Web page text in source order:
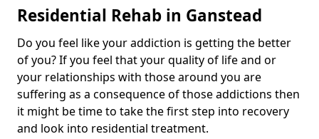
Residential Rehab in Ganstead
Do you feel like your addiction is getting the better
of you? If you feel that your quality of life and or
your relationships with those around you are
suffering as a consequence of those addictions then
it might be time to take the first step into recovery
and look into residential treatment.